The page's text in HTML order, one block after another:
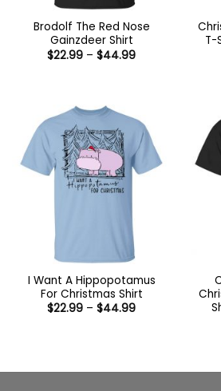
Brodolf The Red Nose
Gainzdeer Shirt
$22.99 – $44.99Price
T-
I Want A Hippopotamus
For Christmas Shirt
$22.99 – $44.99Price